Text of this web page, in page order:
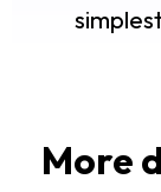
More